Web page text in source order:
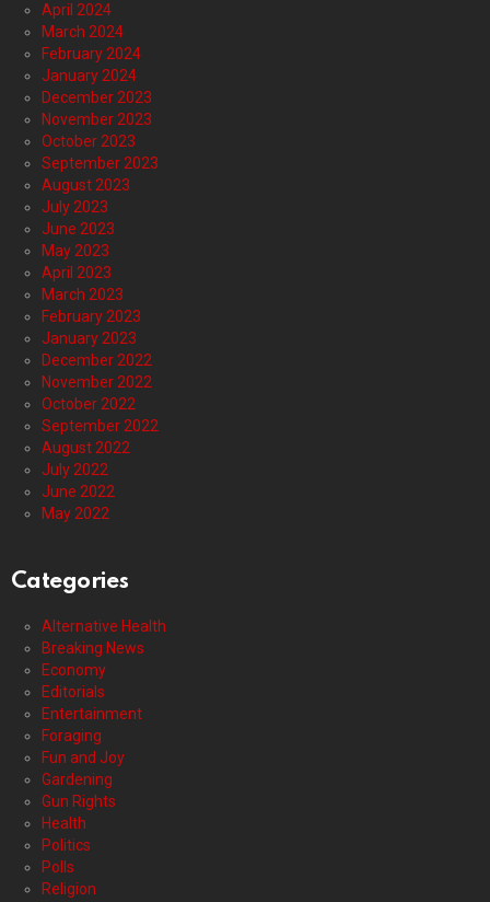
April 2024
March 2024
February 2024
January 2024
December 2023
November 2023
October 2023
September 2023
August 2023
July 2023
June 2023
May 2023
April 2023
March 2023
February 2023
January 2023
December 2022
November 2022
October 2022
September 2022
August 2022
July 2022
June 2022
May 2022
Categories
Alternative Health
Breaking News
Economy
Editorials
Entertainment
Foraging
Fun and Joy
Gardening
Gun Rights
Health
Politics
Polls
Religion